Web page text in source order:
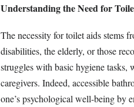
Understanding the Need for
The necessity for toilet aids stems
disabilities, the elderly, or those
struggles with basic hygiene tasks,
caregivers. Indeed, accessible
one’s psychological well-being by